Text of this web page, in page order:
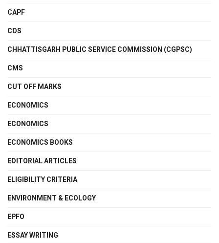
CAPF
CDS
CHHATTISGARH PUBLIC SERVICE COMMISSION (CGPSC)
CMS
CUT OFF MARKS
ECONOMICS
ECONOMICS
ECONOMICS BOOKS
EDITORIAL ARTICLES
ELIGIBILITY CRITERIA
ENVIRONMENT & ECOLOGY
EPFO
ESSAY WRITING